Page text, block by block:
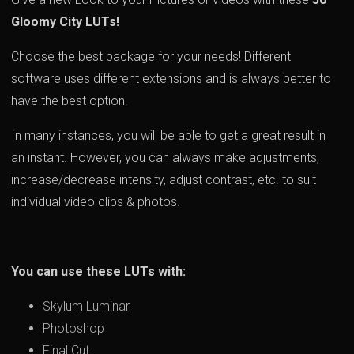
Gloomy City LUTs!
Choose the best package for your needs! Different
software uses different extensions and is always better to
have the best option!
In many instances, you will be able to get a great result in
an instant. However, you can always make adjustments,
increase/decrease intensity, adjust contrast, etc. to suit
individual video clips & photos.
You can use these LUTs with:
Skylum Luminar
Photoshop
Final Cut